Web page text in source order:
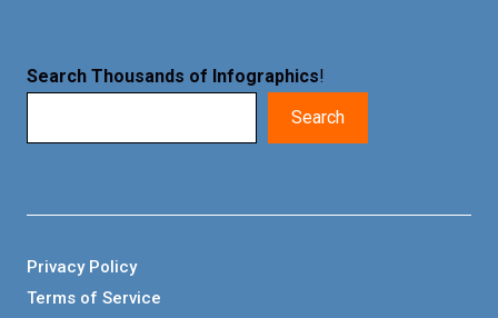
Search Thousands of Infographics!
Search
Privacy Policy
Terms of Service